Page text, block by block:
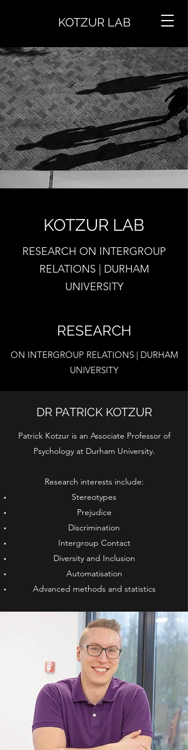
KOTZUR LAB
KOTZUR LAB
RESEARCH ON INTERGROUP
RELATIONS | DURHAM
UNIVERSITY
RESEARCH
ON INTERGROUP RELATIONS | DURHAM
UNIVERSITY
DR PATRICK KOTZUR
Patrick Kotzur is an Associate Professor of
Psychology at Durham University.
Research interests include:
Stereotypes
Prejudice
Discrimination
Intergroup Contact
Diversity and Inclusion
Automatisation
Advanced methods and statistics